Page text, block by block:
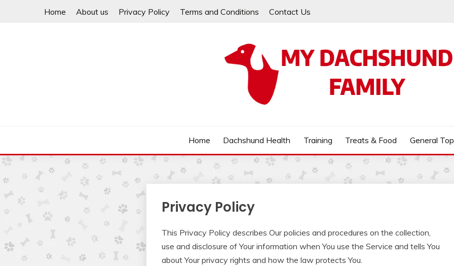
Home About us Privacy Policy Terms and Conditions Contact Us
Home Dachshund Health Training Treats & Food General
Privacy Policy
This Privacy Policy describes Our policies and procedures on the collection,
use and disclosure of Your information when You use the Service and tells You
about Your privacy rights and how the law protects You.